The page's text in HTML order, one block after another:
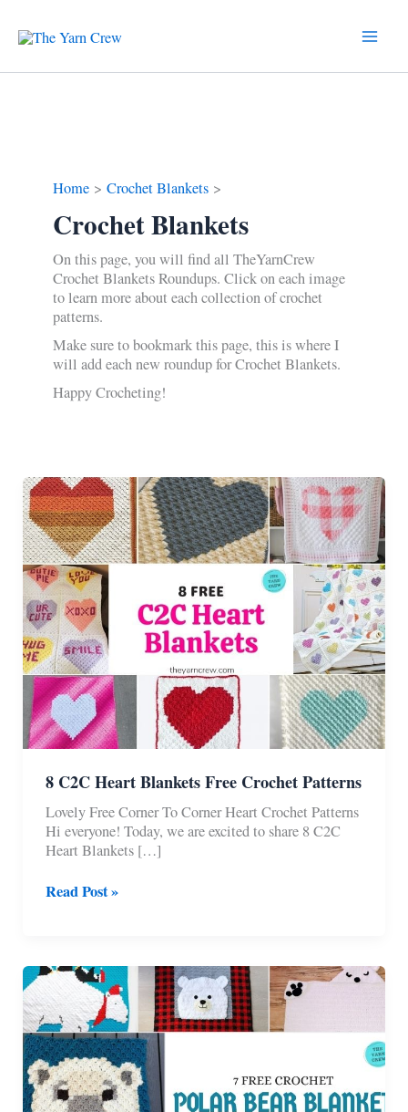
content
Home Crochet Blankets
Crochet Blankets
On this page, you will find all TheYarnCrew
Crochet Blankets Roundups. Click on each image
to learn more about each collection of crochet
patterns.
Make sure to bookmark this page, this is where I
will add each new roundup for Crochet Blankets.
Happy Crocheting!
8 C2C Heart Blankets Free Crochet Patterns
Lovely Free Corner To Corner Heart Crochet Patterns
Hi everyone! Today, we are excited to share 8 C2C
Heart Blankets […]
8
Free
Crochet
Patterns
Read Post »